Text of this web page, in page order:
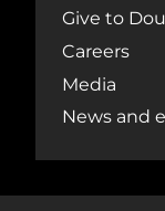
Give to
Careers
Media
News and